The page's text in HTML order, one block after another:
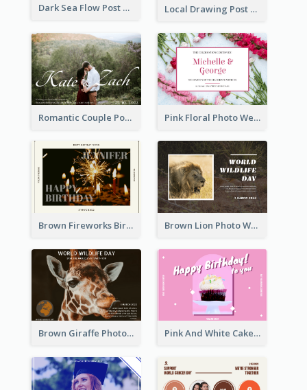
Dark Sea Flow Post Cards Local Drawing Post Card
Romantic Couple Post Card Pink Floral Photo Wedding Postcard
Brown Fireworks Birthday Postcard Brown Lion Photo World Wildlife Day Post Card
Brown Giraffe Photo World Wildlife Day Post Card Pink And White Cake Photo Birthday Postcard